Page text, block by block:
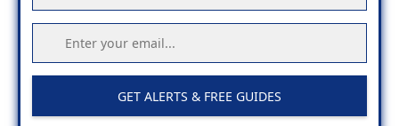
GET ALERTS & FREE GUIDES